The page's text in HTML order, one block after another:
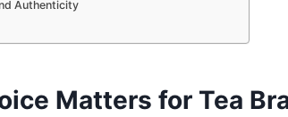
Authenticity
Matters for Tea